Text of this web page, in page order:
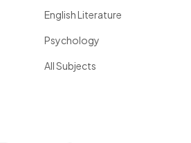
English Literature
Psychology
All Subjects